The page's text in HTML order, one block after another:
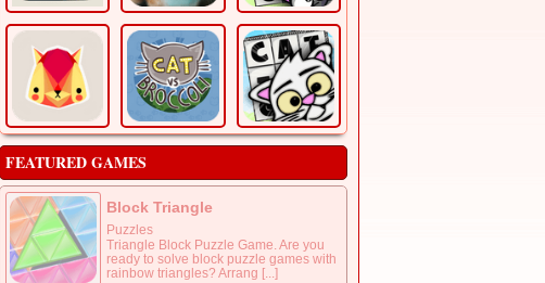
FEATURED GAMES
Block Triangle
Puzzles
Triangle Block Puzzle Game. Are you
ready to solve block puzzle games with
rainbow triangles? Arrang [...]